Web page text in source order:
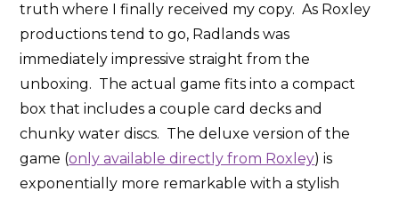
truth where I finally received my copy. As Roxley
productions tend to go, Radlands was
immediately impressive straight from the
unboxing. The actual game fits into a compact
box that includes a couple card decks and
chunky water discs. The deluxe version of the
game (only available directly from Roxley) is
exponentially more remarkable with a stylish